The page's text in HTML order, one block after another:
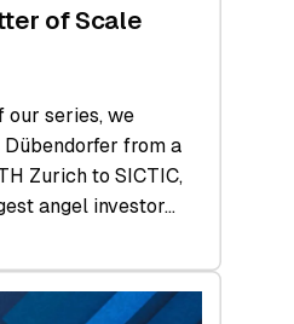
of Scale
our series, we
from a
Zurich to SICTIC,
angel investor…